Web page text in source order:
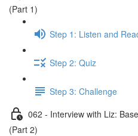
(Part 1)
Step 1: Listen and
Step 2: Quiz
Step 3: Challenge
062 - Interview with Liz:
(Part 2)